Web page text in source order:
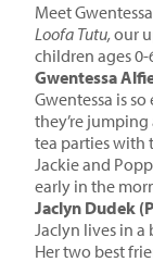
Meet
Loofa Tutu,our
children ages 0-
Gwentessa
Gwentessa is
they’re
tea parties with
Jackie and
early in the
Jaclyn Dudek
Jaclyn lives in
Her two best